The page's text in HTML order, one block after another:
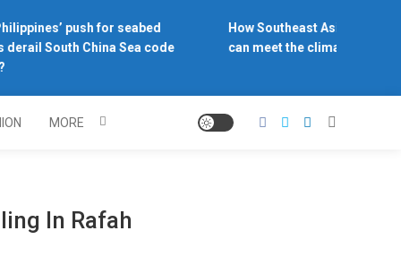
push for seabed
South China Sea code
How Southeast Asia’s central
can meet the climate
MORE
In Rafah